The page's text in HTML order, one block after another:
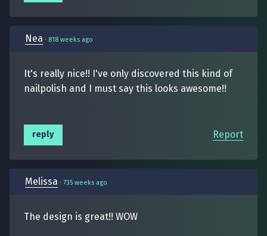
Nea · 818 weeks ago
It's really nice!! I've only discovered this kind of
nailpolish and I must say this looks awesome!!
Report
reply
Melissa · 735 weeks ago
The design is great!! WOW